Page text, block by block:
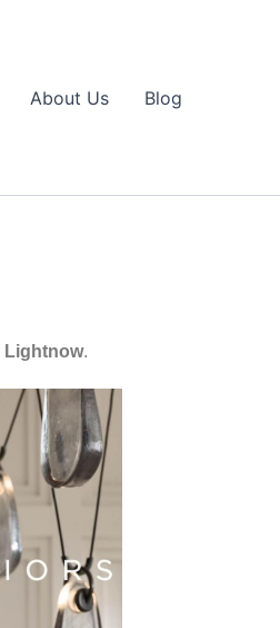
About Us Blog
Lightnow.